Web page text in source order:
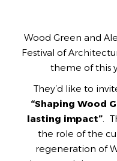
Wood Green and
Festival of
theme of this
They’d like to
“Shaping Wood
lasting impact”.
the role of the
regeneration of